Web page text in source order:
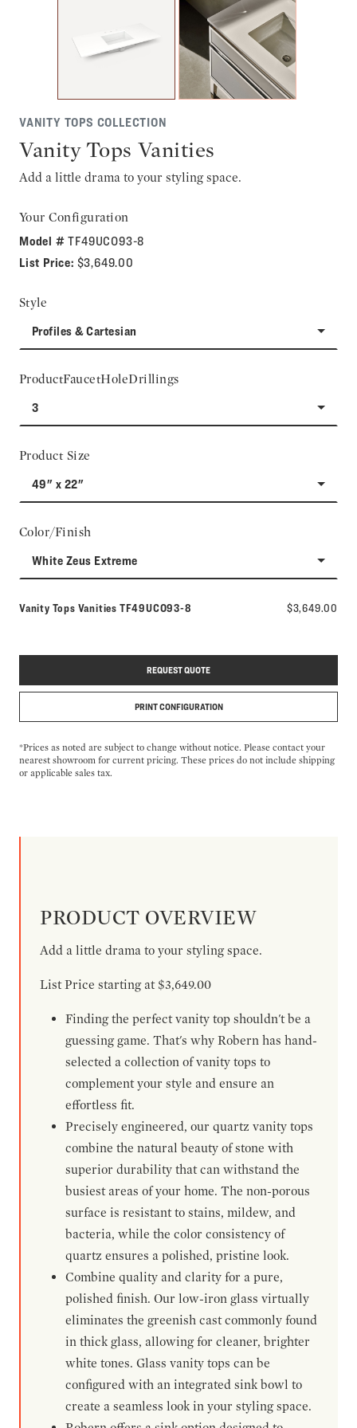
VANITY TOPS COLLECTION
Vanity Tops Vanities
Add a little drama to your styling space.
Your Configuration
Model #TF49UCO93-8
List Price: $3,649.00
Style
Profiles & Cartesian
ProductFaucetHoleDrillings
3
Product Size
49" x 22"
Color/Finish
White Zeus Extreme
Vanity Tops Vanities Model number:
TF49UCO93-8 $3,649.00
REQUEST QUOTE
PRINT CONFIGURATION
*Prices as noted are subject to change without notice. Please contact your
nearest showroom for current pricing. These prices do not include shipping
or applicable sales tax.
PRODUCT OVERVIEW
Add a little drama to your styling space.
List Price starting at $3,649.00
Finding the perfect vanity top shouldn't be a
guessing game. That's why Robern has hand-
selected a collection of vanity tops to
complement your style and ensure an
effortless fit.
Precisely engineered, our quartz vanity tops
combine the natural beauty of stone with
superior durability that can withstand the
busiest areas of your home. The non-porous
surface is resistant to stains, mildew, and
bacteria, while the color consistency of
quartz ensures a polished, pristine look.
Combine quality and clarity for a pure,
polished finish. Our low-iron glass virtually
eliminates the greenish cast commonly found
in thick glass, allowing for cleaner, brighter
white tones. Glass vanity tops can be
configured with an integrated sink bowl to
create a seamless look in your styling space.